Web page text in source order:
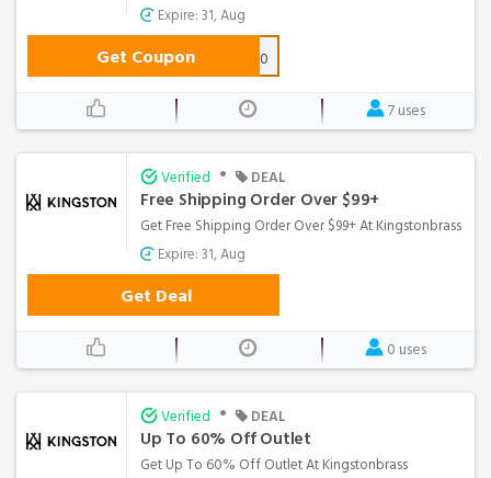
Expire: 31, Aug
Get Coupon SAVE10
7 uses
Verified • DEAL
Free Shipping Order Over $99+
Get Free Shipping Order Over $99+ At Kingstonbrass
Expire: 31, Aug
Get Deal
0 uses
Verified • DEAL
Up To 60% Off Outlet
Get Up To 60% Off Outlet At Kingstonbrass